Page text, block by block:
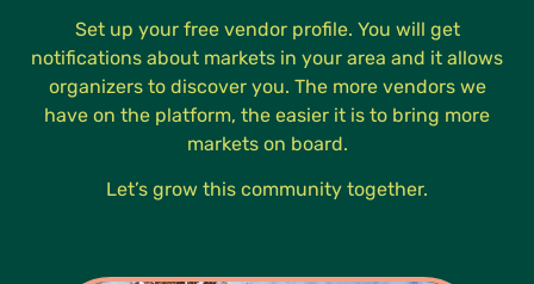
Set up your free vendor profile. You will get
notifications about markets in your area and it allows
organizers to discover you. The more vendors we
have on the platform, the easier it is to bring more
markets on board.
Let’s grow this community together.